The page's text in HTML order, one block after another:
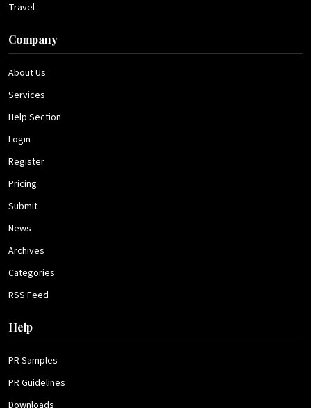
Travel
Company
About Us
Services
Help Section
Login
Register
Pricing
Submit
News
Archives
Categories
RSS Feed
Help
PR Samples
PR Guidelines
Downloads